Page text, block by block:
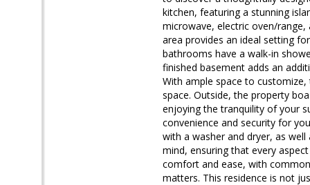
kitchen, featuring a stunning
microwave, electric oven/
area provides an ideal setting
bathrooms have a walk-in
finished basement adds an
With ample space to
space. Outside, the property
enjoying the tranquility of your
convenience and security for
with a washer and dryer, as
mind, ensuring that every
comfort and ease, with
matters. This residence is not